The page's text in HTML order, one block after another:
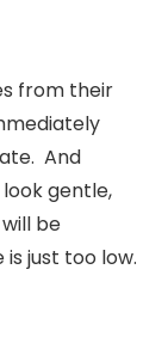
from their
And
gentle,
be
just too low.